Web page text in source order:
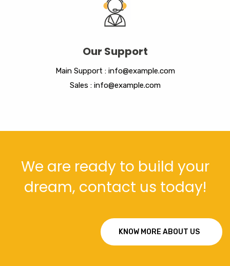
Our Support
Main Support : info@example.com
Sales : info@example.com
We are ready to build your
dream, contact us today!
KNOW MORE ABOUT US